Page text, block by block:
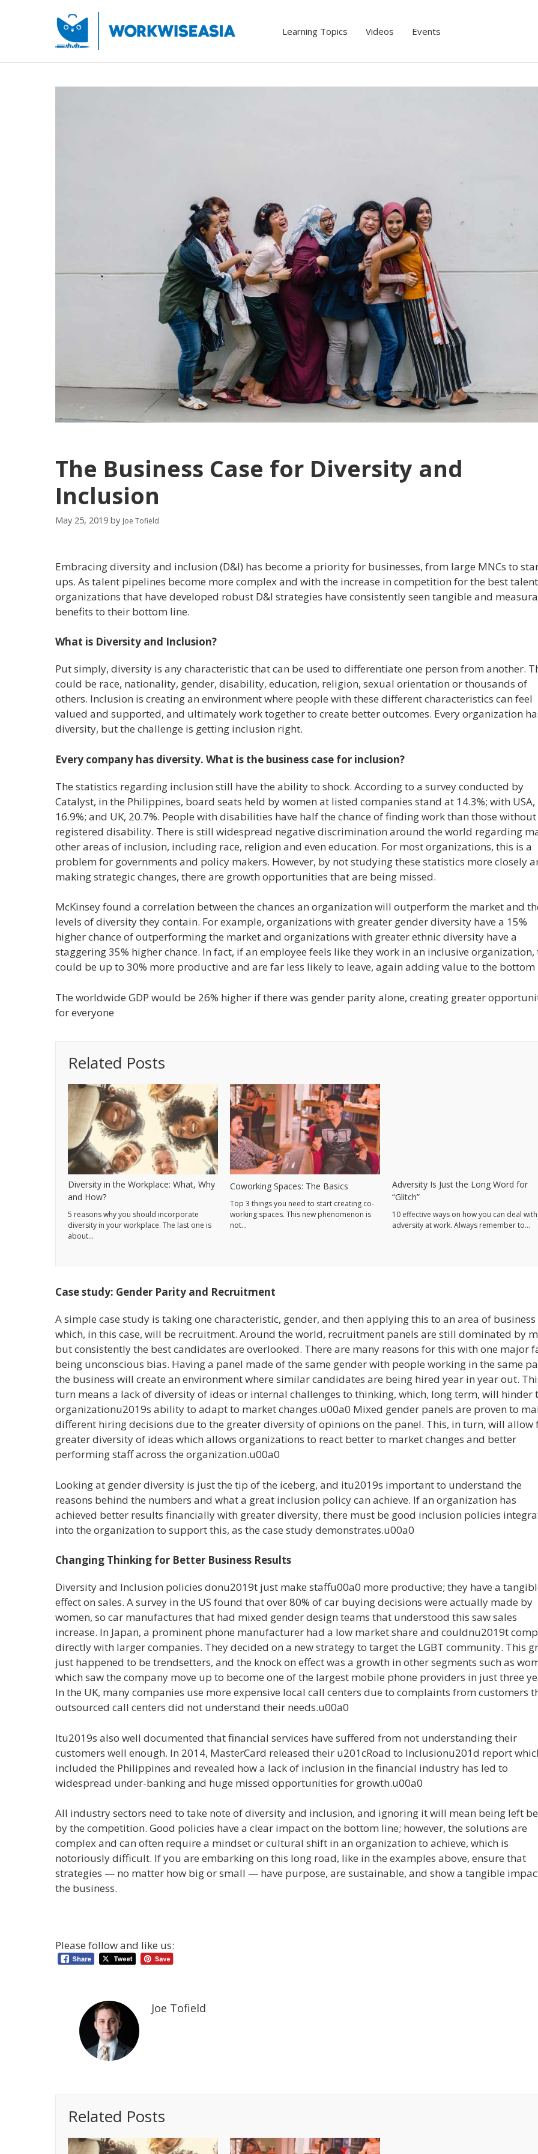
Learning Topics Videos Events
The Business Case for Diversity and
Inclusion
May 25, 2019 by Joe Tofield
Embracing diversity and inclusion (D&I) has become a priority for businesses, from large MNCs to
ups. As talent pipelines become more complex and with the increase in competition for the best
organizations that have developed robust D&I strategies have consistently seen tangible and
benefits to their bottom line.
What is Diversity and Inclusion?
Put simply, diversity is any characteristic that can be used to differentiate one person from another.
could be race, nationality, gender, disability, education, religion, sexual orientation or thousands of
others. Inclusion is creating an environment where people with these different characteristics can feel
valued and supported, and ultimately work together to create better outcomes. Every organization
diversity, but the challenge is getting inclusion right.
Every company has diversity. What is the business case for inclusion?
The statistics regarding inclusion still have the ability to shock. According to a survey conducted by
Catalyst, in the Philippines, board seats held by women at listed companies stand at 14.3%; with USA,
16.9%; and UK, 20.7%. People with disabilities have half the chance of finding work than those
registered disability. There is still widespread negative discrimination around the world regarding
other areas of inclusion, including race, religion and even education. For most organizations, this is a
problem for governments and policy makers. However, by not studying these statistics more closely
making strategic changes, there are growth opportunities that are being missed.
McKinsey found a correlation between the chances an organization will outperform the market and
levels of diversity they contain. For example, organizations with greater gender diversity have a 15%
higher chance of outperforming the market and organizations with greater ethnic diversity have a
staggering 35% higher chance. In fact, if an employee feels like they work in an inclusive organization,
could be up to 30% more productive and are far less likely to leave, again adding value to the bottom
The worldwide GDP would be 26% higher if there was gender parity alone, creating greater
for everyone
Related Posts
Diversity in the Workplace: What, Why
and How?
5 reasons why you should incorporate
diversity in your workplace. The last one is
about…
Coworking Spaces: The Basics
Top 3 things you need to start creating co-
working spaces. This new phenomenon is
not…
Adversity Is Just the Long Word for
“Glitch”
10 effective ways on how you can deal with
adversity at work. Always remember to…
Case study: Gender Parity and Recruitment
A simple case study is taking one characteristic, gender, and then applying this to an area of business
which, in this case, will be recruitment. Around the world, recruitment panels are still dominated by
but consistently the best candidates are overlooked. There are many reasons for this with one major
being unconscious bias. Having a panel made of the same gender with people working in the same
the business will create an environment where similar candidates are being hired year in year out.
turn means a lack of diversity of ideas or internal challenges to thinking, which, long term, will hinder
organizationu2019s ability to adapt to market changes.u00a0 Mixed gender panels are proven to
different hiring decisions due to the greater diversity of opinions on the panel. This, in turn, will allow
greater diversity of ideas which allows organizations to react better to market changes and better
performing staff across the organization.u00a0
Looking at gender diversity is just the tip of the iceberg, and itu2019s important to understand the
reasons behind the numbers and what a great inclusion policy can achieve. If an organization has
achieved better results financially with greater diversity, there must be good inclusion policies
into the organization to support this, as the case study demonstrates.u00a0
Changing Thinking for Better Business Results
Diversity and Inclusion policies donu2019t just make staffu00a0 more productive; they have a
effect on sales. A survey in the US found that over 80% of car buying decisions were actually made by
women, so car manufactures that had mixed gender design teams that understood this saw sales
increase. In Japan, a prominent phone manufacturer had a low market share and couldnu2019t
directly with larger companies. They decided on a new strategy to target the LGBT community. This
just happened to be trendsetters, and the knock on effect was a growth in other segments such as
which saw the company move up to become one of the largest mobile phone providers in just three
In the UK, many companies use more expensive local call centers due to complaints from customers
outsourced call centers did not understand their needs.u00a0
Itu2019s also well documented that financial services have suffered from not understanding their
customers well enough. In 2014, MasterCard released their u201cRoad to Inclusionu201d report
included the Philippines and revealed how a lack of inclusion in the financial industry has led to
widespread under-banking and huge missed opportunities for growth.u00a0
All industry sectors need to take note of diversity and inclusion, and ignoring it will mean being left
by the competition. Good policies have a clear impact on the bottom line; however, the solutions are
complex and can often require a mindset or cultural shift in an organization to achieve, which is
notoriously difficult. If you are embarking on this long road, like in the examples above, ensure that
strategies — no matter how big or small — have purpose, are sustainable, and show a tangible
the business.
Please follow and like us:
Joe Tofield
Related Posts